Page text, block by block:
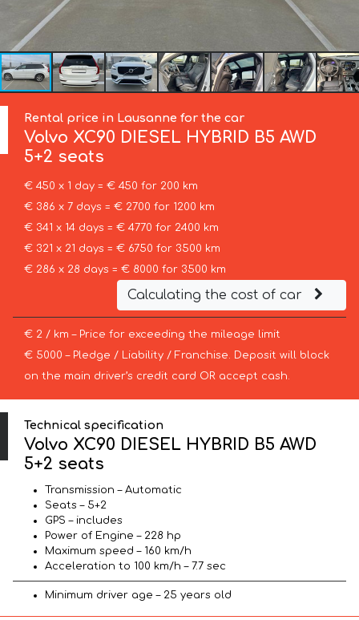
Rental price in Lausanne for the car
Volvo XC90 DIESEL HYBRID B5 AWD
5+2 seats
€ 450 x 1 day = € 450 for 200 km
€ 386 x 7 days = € 2700 for 1200 km
€ 341 x 14 days = € 4770 for 2400 km
€ 321 x 21 days = € 6750 for 3500 km
€ 286 x 28 days = € 8000 for 3500 km
Calculating the cost of car
€ 2 / km – Price for exceeding the mileage limit
€ 5000 – Pledge / Liability / Franchise. Deposit will block
on the main driver’s credit card OR accept cash.
Technical specification
Volvo XC90 DIESEL HYBRID B5 AWD
5+2 seats
Transmission – Automatic
Seats – 5+2
GPS – includes
Power of Engine – 228 hp
Maximum speed – 160 km/h
Acceleration to 100 km/h – 7.7 sec
Minimum driver age – 25 years old